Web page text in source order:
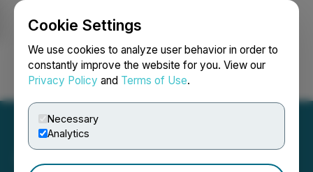
Cookie Settings
We use cookies to analyze user behavior in order to
constantly improve the website for you. View our
Privacy Policy and Terms of Use.
Necessary
Analytics
Login Search Français